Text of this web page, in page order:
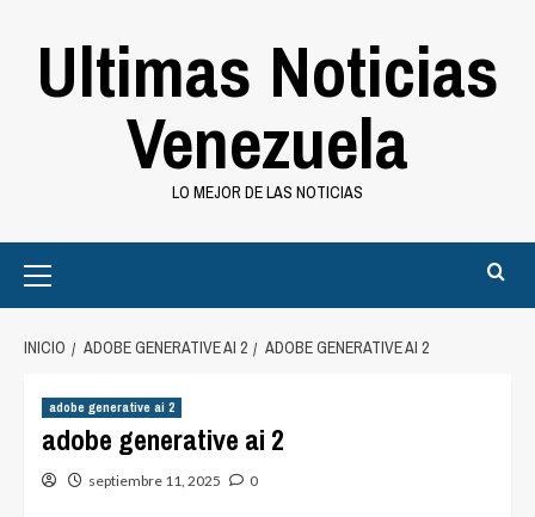
Ultimas Noticias
Venezuela
LO MEJOR DE LAS NOTICIAS
Menu
INICIO ADOBE GENERATIVE AI 2 ADOBE GENERATIVE AI 2
adobe generative ai 2
adobe generative ai 2
septiembre 11, 2025 0